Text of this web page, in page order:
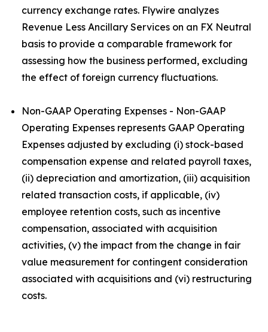
currency exchange rates. Flywire analyzes
Revenue Less Ancillary Services on an FX Neutral
basis to provide a comparable framework for
assessing how the business performed, excluding
the effect of foreign currency fluctuations.
Non-GAAP Operating Expenses - Non-GAAP
Operating Expenses represents GAAP Operating
Expenses adjusted by excluding (i) stock-based
compensation expense and related payroll taxes,
(ii) depreciation and amortization, (iii) acquisition
related transaction costs, if applicable, (iv)
employee retention costs, such as incentive
compensation, associated with acquisition
activities, (v) the impact from the change in fair
value measurement for contingent consideration
associated with acquisitions and (vi) restructuring
costs.